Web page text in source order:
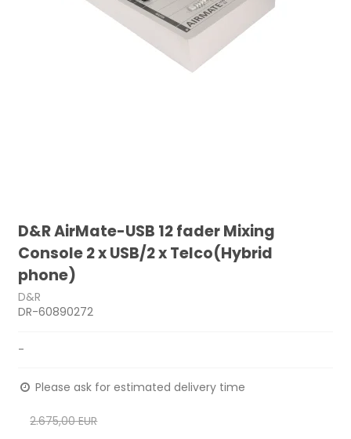
D&R AirMate-USB 12 fader Mixing
Console 2 x USB/2 x Telco(Hybrid
phone)
D&R
DR-60890272
-
Please ask for estimated delivery time
2.675,00 EUR